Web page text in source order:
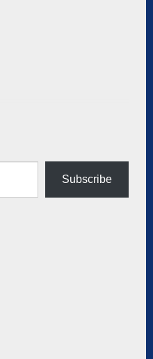
Subscribe